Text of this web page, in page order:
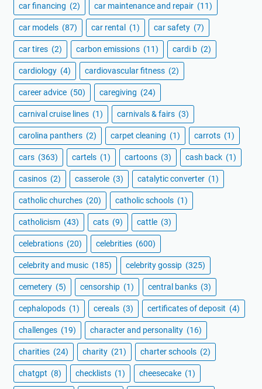
car financing (2) car maintenance and repair (11)
car models (87) car rental (1) car safety (7)
car tires (2) carbon emissions (11) cardi b (2)
cardiology (4) cardiovascular fitness (2)
career advice (50) caregiving (24)
carnival cruise lines (1) carnivals & fairs (3)
carolina panthers (2) carpet cleaning (1) carrots (1)
cars (363) cartels (1) cartoons (3) cash back (1)
casinos (2) casserole (3) catalytic converter (1)
catholic churches (20) catholic schools (1)
catholicism (43) cats (9) cattle (3)
celebrations (20) celebrities (600)
celebrity and music (185) celebrity gossip (325)
cemetery (5) censorship (1) central banks (3)
cephalopods (1) cereals (3) certificates of deposit (4)
challenges (19) character and personality (16)
charities (24) charity (21) charter schools (2)
chatgpt (8) checklists (1) cheesecake (1)